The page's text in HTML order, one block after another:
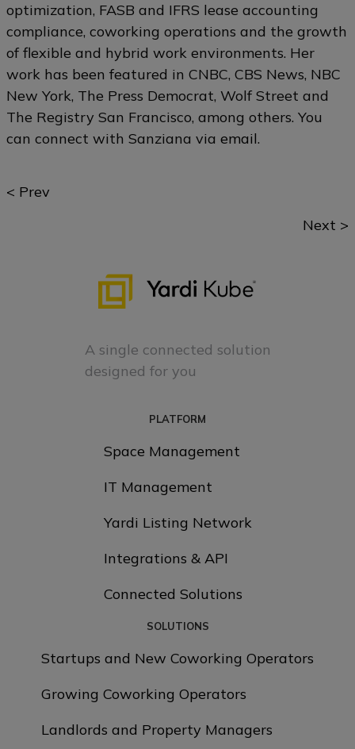
optimization, FASB and IFRS lease accounting
compliance, coworking operations and the growth
of flexible and hybrid work environments. Her
work has been featured in CNBC, CBS News, NBC
New York, The Press Democrat, Wolf Street and
The Registry San Francisco, among others. You
can connect with Sanziana via email.
Posts
< Prev
Next >
A single connected solution
designed for you
PLATFORM
Space Management
IT Management
Yardi Listing Network
Integrations & API
Connected Solutions
SOLUTIONS
Startups and New Coworking Operators
Growing Coworking Operators
Landlords and Property Managers